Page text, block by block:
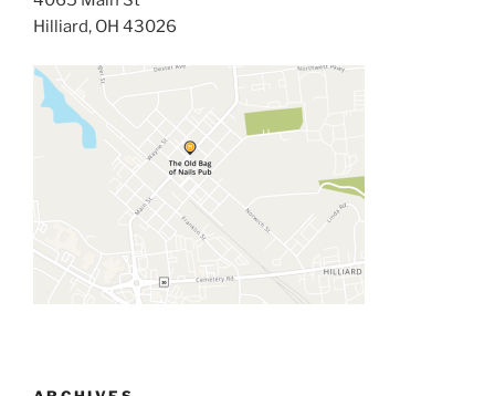
Hilliard, OH 43026